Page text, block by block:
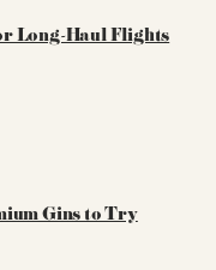
Long-Haul Flights
Gins to Try